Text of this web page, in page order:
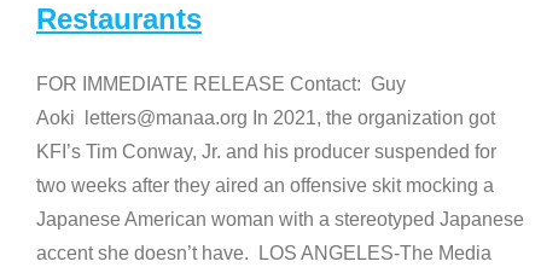
Restaurants
FOR IMMEDIATE RELEASE Contact: Guy
Aoki letters@manaa.org In 2021, the organization got
KFI’s Tim Conway, Jr. and his producer suspended for
two weeks after they aired an offensive skit mocking a
Japanese American woman with a stereotyped Japanese
accent she doesn’t have. LOS ANGELES-The Media